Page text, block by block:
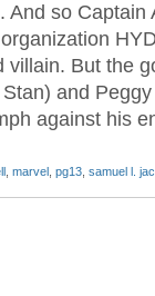
so Captain
But the
and
against his
marvel pg13 samuel l.